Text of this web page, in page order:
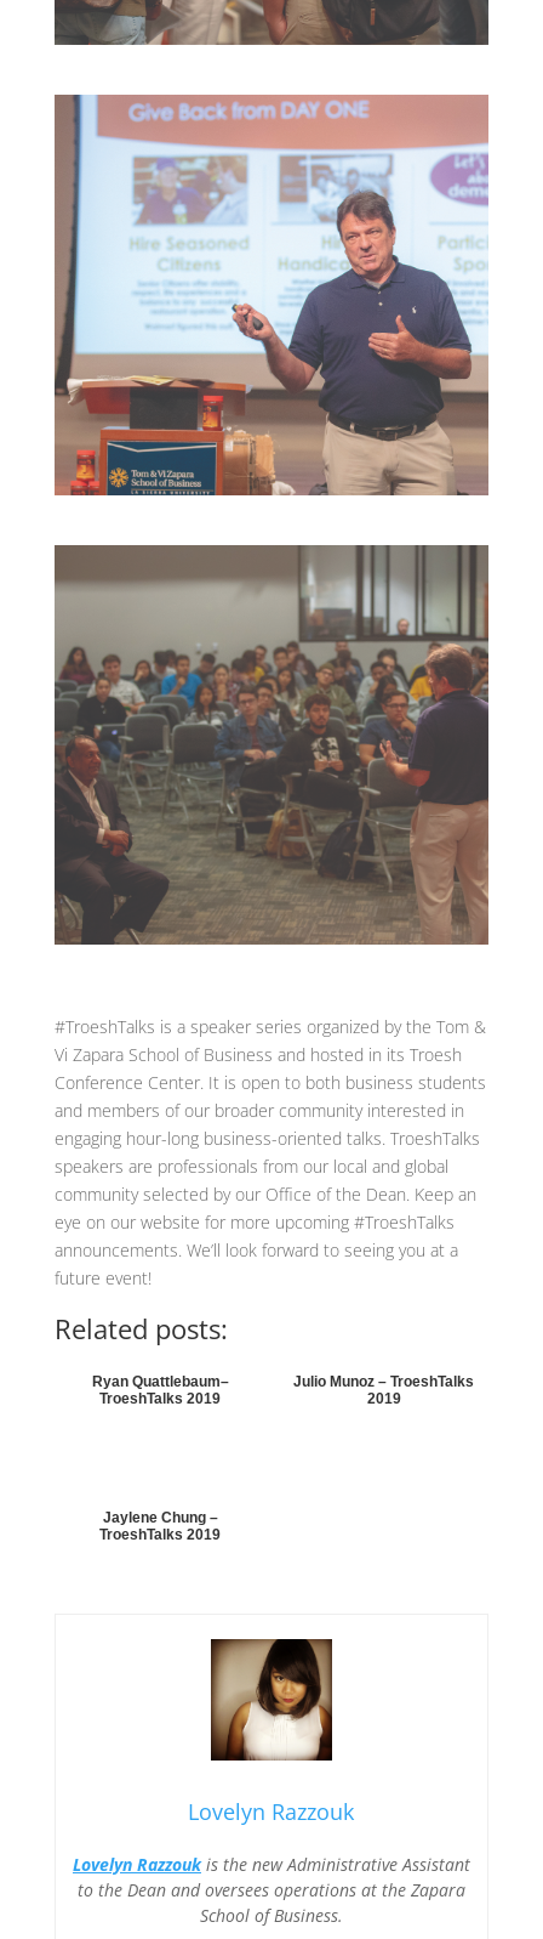
#TroeshTalks is a speaker series organized by the Tom &
Vi Zapara School of Business and hosted in its Troesh
Conference Center. It is open to both business students
and members of our broader community interested in
engaging hour-long business-oriented talks. TroeshTalks
speakers are professionals from our local and global
community selected by our Office of the Dean. Keep an
eye on our website for more upcoming #TroeshTalks
announcements. We’ll look forward to seeing you at a
future event!
Related posts:
Ryan Quattlebaum–
TroeshTalks 2019
Julio Munoz – TroeshTalks
2019
Jaylene Chung –
TroeshTalks 2019
Lovelyn Razzouk
Lovelyn Razzoukis the new Administrative Assistant
to the Dean and oversees operations at the Zapara
School of Business.